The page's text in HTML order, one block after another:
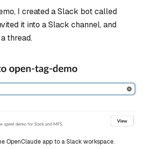
I created a Slack bot called
it into a Slack channel, and
thread.
OpenClaude app to a Slack workspace.